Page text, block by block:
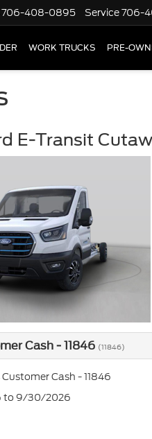
706-408-0895 Service706-
WORK TRUCKS PRE-
E-Transit
Cash - 11846 (11846)
Cash - 11846
to 9/30/2026